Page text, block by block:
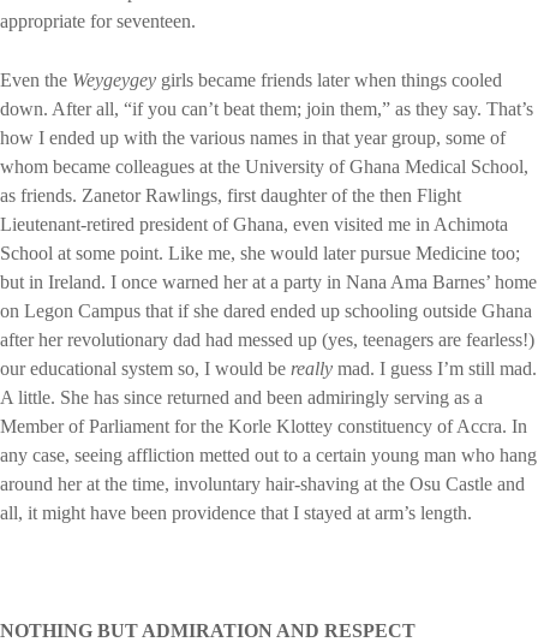
appropriate for seventeen.
Even the Weygeygey girls became friends later when things cooled
down. After all, “if you can’t beat them; join them,” as they say. That’s
how I ended up with the various names in that year group, some of
whom became colleagues at the University of Ghana Medical School,
as friends. Zanetor Rawlings, first daughter of the then Flight
Lieutenant-retired president of Ghana, even visited me in Achimota
School at some point. Like me, she would later pursue Medicine too;
but in Ireland. I once warned her at a party in Nana Ama Barnes’ home
on Legon Campus that if she dared ended up schooling outside Ghana
after her revolutionary dad had messed up (yes, teenagers are fearless!)
our educational system so, I would be really mad. I guess I’m still mad.
A little. She has since returned and been admiringly serving as a
Member of Parliament for the Korle Klottey constituency of Accra. In
any case, seeing affliction metted out to a certain young man who hang
around her at the time, involuntary hair-shaving at the Osu Castle and
all, it might have been providence that I stayed at arm’s length.
NOTHING BUT ADMIRATION AND RESPECT